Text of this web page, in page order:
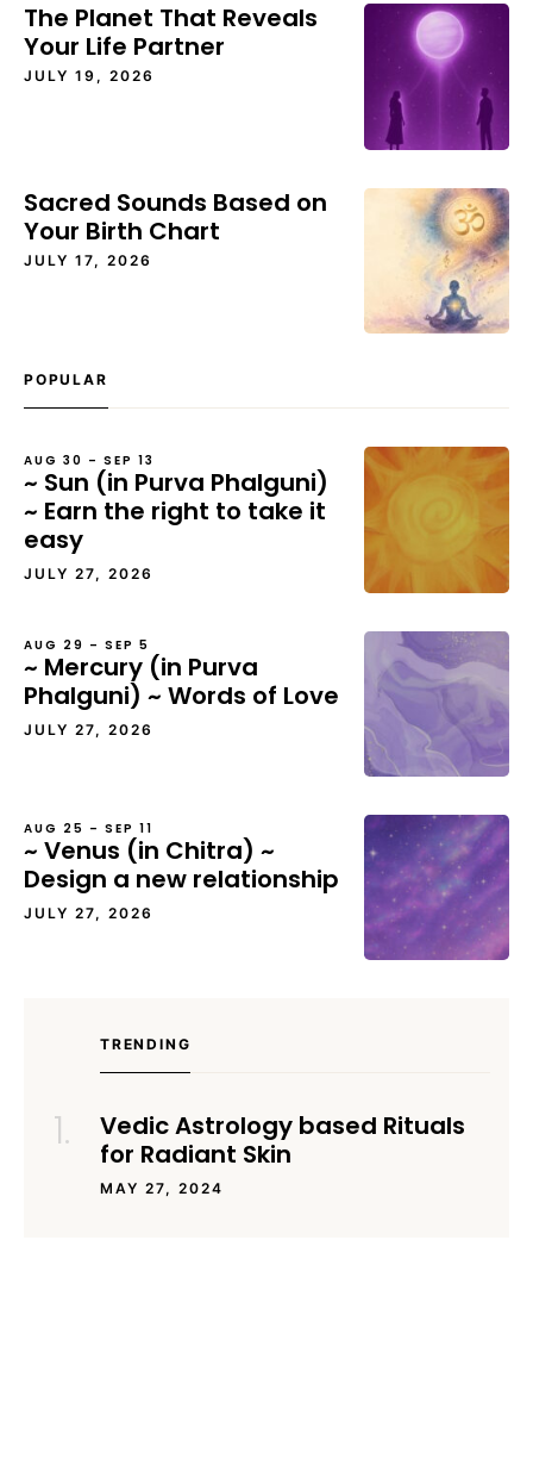
The Planet That Reveals
Your Life Partner
JULY 19, 2026
Sacred Sounds Based on
Your Birth Chart
JULY 17, 2026
POPULAR
AUG 30 – SEP 13
~ Sun (in Purva Phalguni)
~ Earn the right to take it
easy
JULY 27, 2026
AUG 29 – SEP 5
~ Mercury (in Purva
Phalguni) ~ Words of Love
JULY 27, 2026
AUG 25 – SEP 11
~ Venus (in Chitra) ~
Design a new relationship
JULY 27, 2026
TRENDING
Vedic Astrology based Rituals
for Radiant Skin
MAY 27, 2024